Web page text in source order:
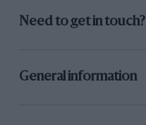
Need to get in touch?
General information